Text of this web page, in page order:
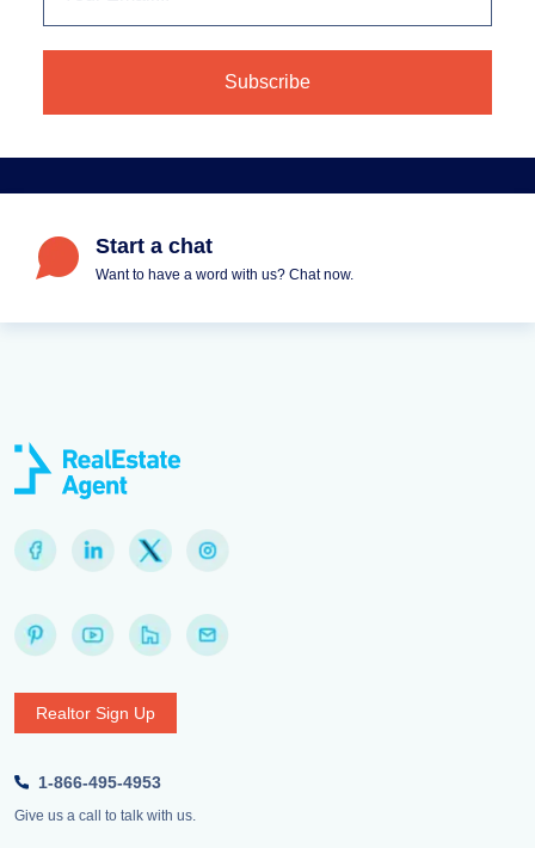
Start a chat
Want to have a word with us? Chat now.
Realtor Sign Up
1-866-495-4953
Give us a call to talk with us.